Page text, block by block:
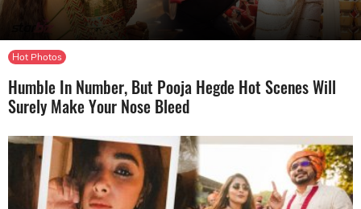
Hot Photos
Humble In Number, But Pooja Hegde Hot Scenes Will
Surely Make Your Nose Bleed